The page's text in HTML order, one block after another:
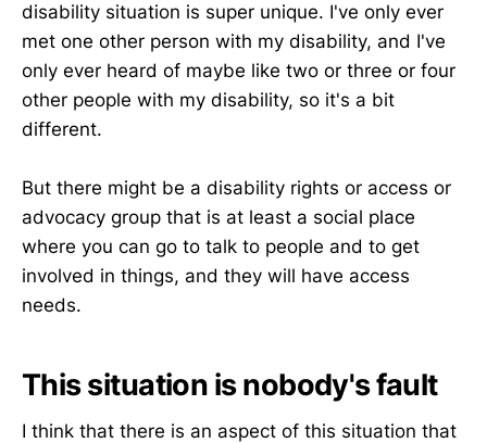
disability situation is super unique. I've only ever
met one other person with my disability, and I've
only ever heard of maybe like two or three or four
other people with my disability, so it's a bit
different.
But there might be a disability rights or access or
advocacy group that is at least a social place
where you can go to talk to people and to get
involved in things, and they will have access
needs.
This situation is nobody's fault
I think that there is an aspect of this situation that